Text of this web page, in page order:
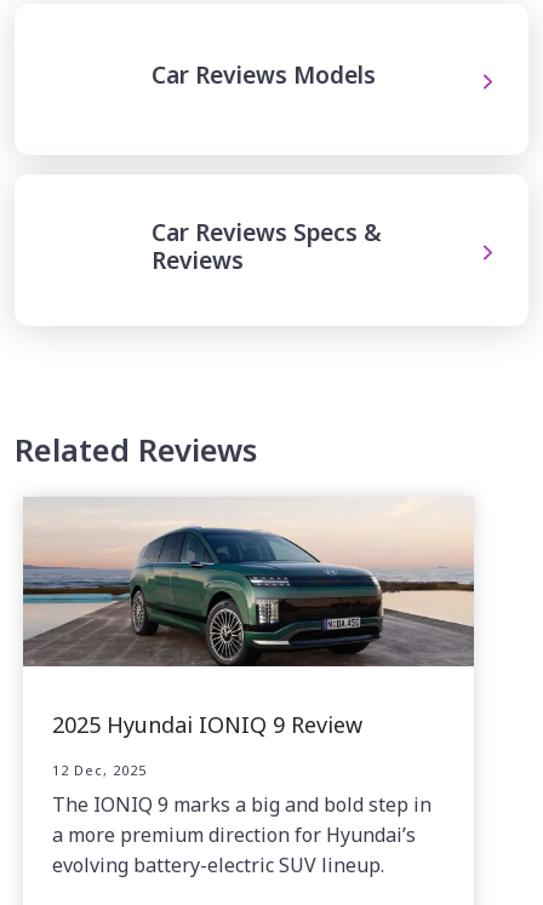
Car Reviews Models
Car Reviews Specs &
Reviews
Related Reviews
2025 Hyundai IONIQ 9 Review
12 Dec, 2025
The IONIQ 9 marks a big and bold step in
a more premium direction for Hyundai’s
evolving battery-electric SUV lineup.